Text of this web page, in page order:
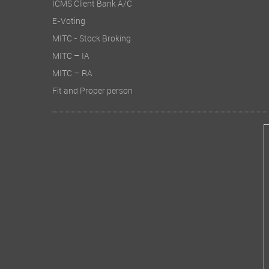
During
growth.
3.
During
of
ICMS Client Bank A/C
E-Voting
MITC - Stock Broking
MITC – IA
MITC – RA
Fit and Proper person